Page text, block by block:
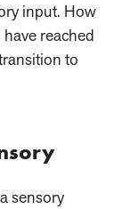
input. How
reached
to
sensory